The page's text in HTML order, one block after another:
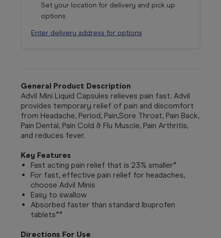
Set your location for delivery and pick up
options
Enter delivery address for options
General Product Description
Advil Mini Liquid Capsules relieves pain fast. Advil
provides temporary relief of pain and discomfort
from Headache, Period, Pain,Sore Throat, Pain Back,
Pain Dental, Pain Cold & Flu Muscle, Pain Arthritis,
and reduces fever.
Key Features
Fast acting pain relief that is 23% smaller*
For fast, effective pain relief for headaches,
choose Advil Minis
Easy to swallow
Absorbed faster than standard Ibuprofen
tablets**
Directions For Use